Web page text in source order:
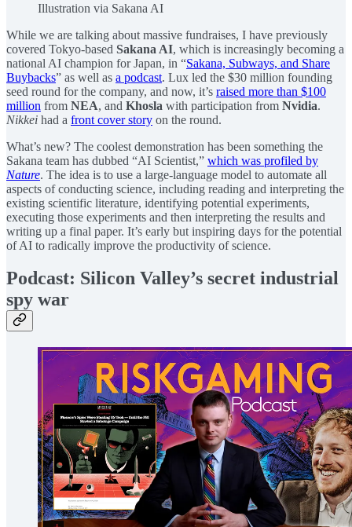
Illustration via Sakana AI
While we are talking about massive fundraises, I have previously
covered Tokyo-based Sakana AI, which is increasingly becoming a
national AI champion for Japan, in “Sakana, Subways, and Share
Buybacks” as well as a podcast. Lux led the $30 million founding
seed round for the company, and now, it’s raised more than $100
million from NEA, and Khosla with participation from Nvidia.
Nikkei had a front cover story on the round.
What’s new? The coolest demonstration has been something the
Sakana team has dubbed “AI Scientist,” which was profiled by
Nature. The idea is to use a large-language model to automate all
aspects of conducting science, including reading and interpreting the
existing scientific literature, identifying potential experiments,
executing those experiments and then interpreting the results and
writing up a final paper. It’s early but inspiring days for the potential
of AI to radically improve the productivity of science.
Podcast: Silicon Valley’s secret industrial
spy war